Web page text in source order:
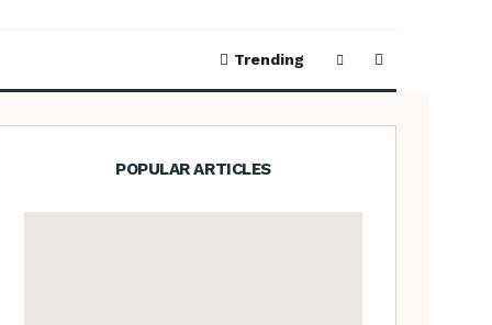
Trending
POPULAR ARTICLES